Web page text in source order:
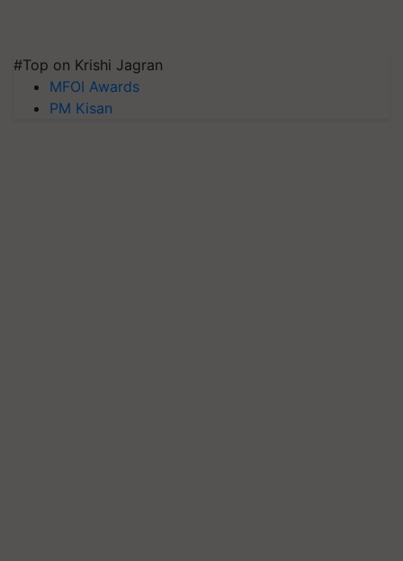
#Top on Krishi Jagran
MFOI Awards
PM Kisan